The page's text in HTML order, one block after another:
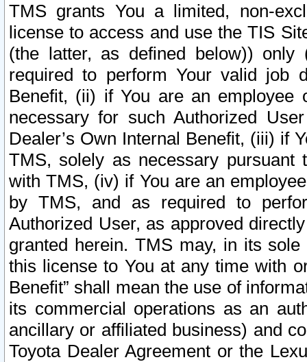
TMS grants You a limited, non-
license to access and use the TIS
(the latter, as defined below))
required to perform Your valid job
Benefit, (ii) if You are an
necessary for such Authorized
Dealer’s Own Internal Benefit, (iii) if
TMS, solely as necessary pursuant
with TMS, (iv) if You are an
by TMS, and as required to
Authorized User, as approved
granted herein. TMS may, in its
this license to You at any time with
Benefit” shall mean the use of
its commercial operations as an
ancillary or affiliated business) and
Toyota Dealer Agreement or the